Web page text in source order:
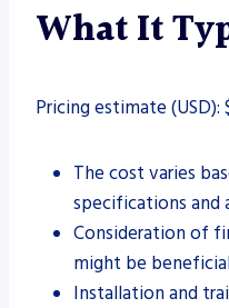
What It
Pricing estimate (USD):
The cost varies
specifications and
Consideration of
might be
Installation and